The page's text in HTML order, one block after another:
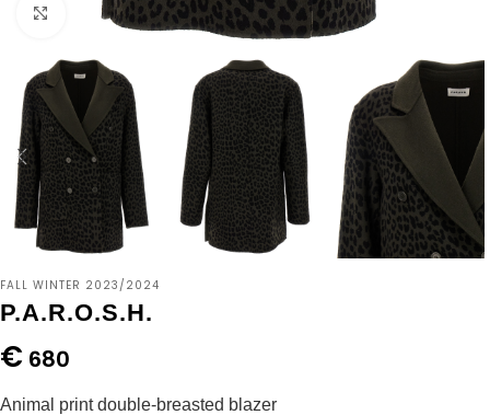
Click to enlarge
FALL WINTER 2023/2024
P.A.R.O.S.H.
€ 680
Animal print double-breasted blazer